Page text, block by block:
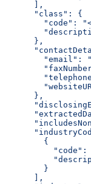
      ],
      "class": {
"code":
      },
"email":
      },
        {
"code":
        }
      ],